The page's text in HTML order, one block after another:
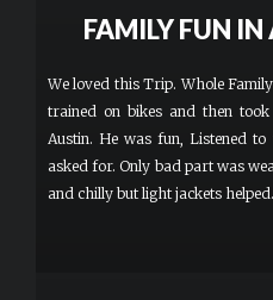
FAMILY FUN
We loved this Trip. Whole
trained on bikes and then
Austin. He was fun, Listened
asked for. Only bad part was
and chilly but light jackets helped.